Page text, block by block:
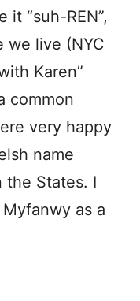
“suh-REN”,
we live (NYC
Karen”
common
very happy
name
the States. I
as a